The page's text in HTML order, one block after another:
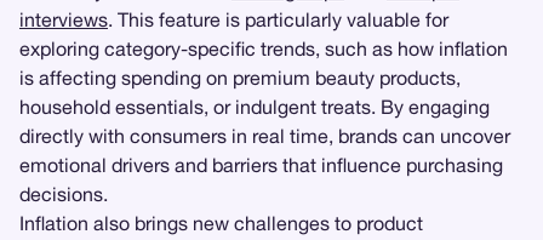
interviews. This feature is particularly valuable for
exploring category-specific trends, such as how inflation
is affecting spending on premium beauty products,
household essentials, or indulgent treats. By engaging
directly with consumers in real time, brands can uncover
emotional drivers and barriers that influence purchasing
decisions.
Inflation also brings new challenges to product